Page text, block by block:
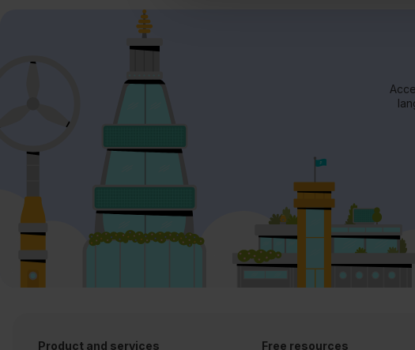
Product and services Free resources